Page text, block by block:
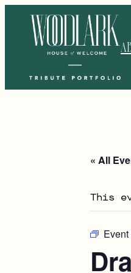
« All
This